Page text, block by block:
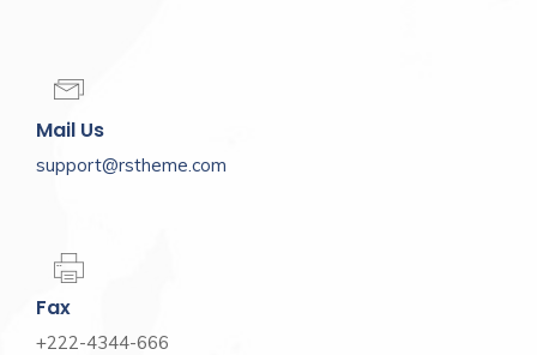
Mail Us
support@rstheme.com
Fax
+222-4344-666